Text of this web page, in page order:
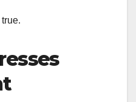
true.